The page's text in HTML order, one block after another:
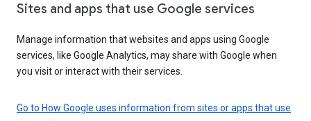
Sites and apps that use Google services
Manage information that websites and apps using Google
services, like Google Analytics, may share with Google when
you visit or interact with their services.
Go to How Google uses information from sites or apps that use